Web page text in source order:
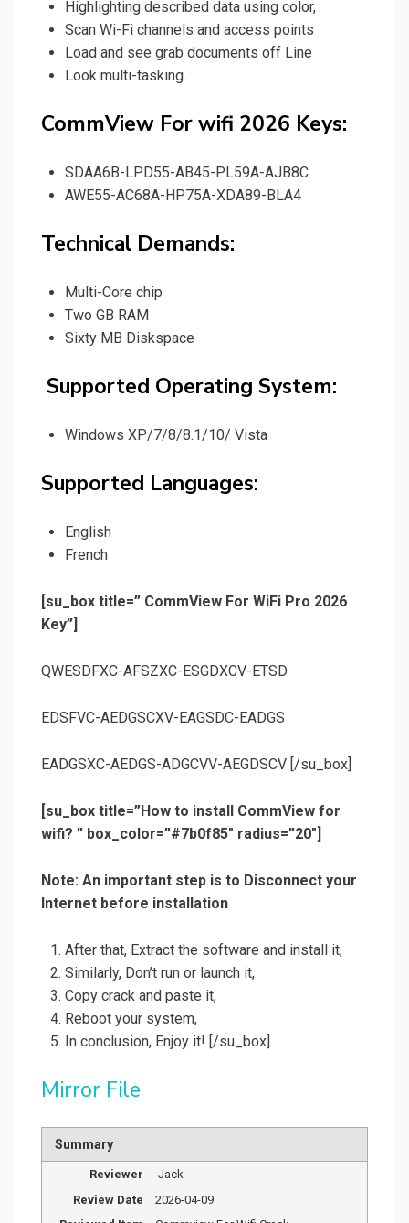
Highlighting described data using color,
Scan Wi-Fi channels and access points
Load and see grab documents off Line
Look multi-tasking.
CommView For wifi 2026 Keys:
SDAA6B-LPD55-AB45-PL59A-AJB8C
AWE55-AC68A-HP75A-XDA89-BLA4
Technical Demands:
Multi-Core chip
Two GB RAM
Sixty MB Diskspace
Supported Operating System:
Windows XP/7/8/8.1/10/ Vista
Supported Languages:
English
French
[su_box title=” CommView For WiFi Pro 2026
Key”]
QWESDFXC-AFSZXC-ESGDXCV-ETSD
EDSFVC-AEDGSCXV-EAGSDC-EADGS
EADGSXC-AEDGS-ADGCVV-AEGDSCV [/su_box]
[su_box title=”How to install CommView for
wifi? ” box_color=”#7b0f85″ radius=”20″]
Note: An important step is to Disconnect your
Internet before installation
After that, Extract the software and install it,
Similarly, Don’t run or launch it,
Copy crack and paste it,
Reboot your system,
In conclusion, Enjoy it! [/su_box]
Mirror File
Summary
Reviewer
Jack
Review Date
2026-04-09